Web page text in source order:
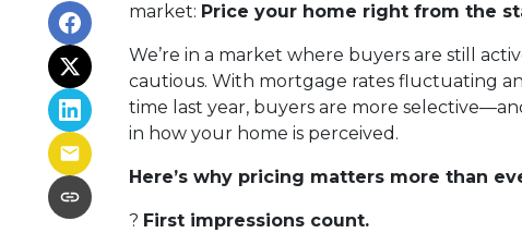
market: Price your home right from the
We’re in a market where buyers are still
cautious. With mortgage rates fluctuating
time last year, buyers are more
in how your home is perceived.
Here’s why pricing matters more than
? First impressions count.